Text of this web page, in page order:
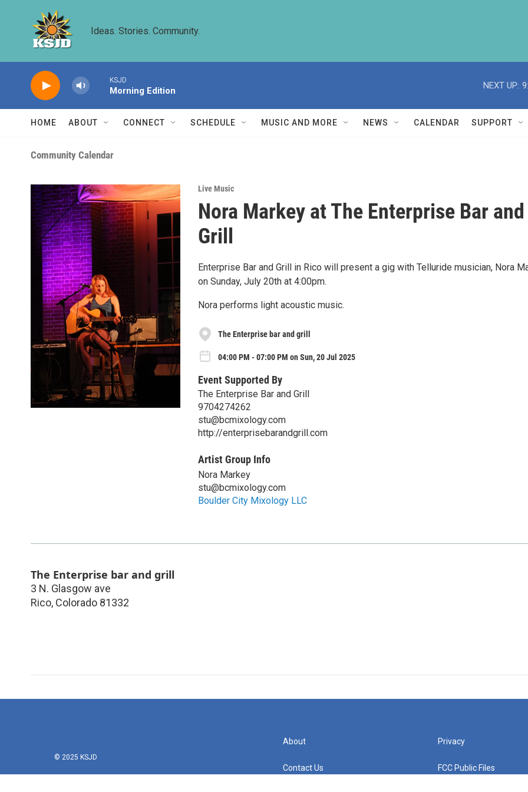
Ideas. Stories. Community.
KSJD
Morning Edition
NEXT UP:
HOME ABOUT CONNECT SCHEDULE MUSIC AND MORE NEWS CALENDAR SUPPORT
Community Calendar
Live Music
Nora Markey at The Enterprise Bar and
Grill
Enterprise Bar and Grill in Rico will present a gig with Telluride musician, Nora
on Sunday, July 20th at 4:00pm.
Nora performs light acoustic music.
The Enterprise bar and grill
04:00 PM - 07:00 PM on Sun, 20 Jul 2025
Event Supported By
The Enterprise Bar and Grill
9704274262
stu@bcmixology.com
http://enterprisebarandgrill.com
Artist Group Info
Nora Markey
stu@bcmixology.com
Boulder City Mixology LLC
The Enterprise bar and grill
3 N. Glasgow ave
Rico, Colorado 81332
© 2025 KSJD
About
Contact Us
Privacy
FCC Public Files